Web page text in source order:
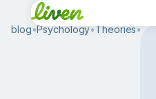
blog•Psychology•Theories•D